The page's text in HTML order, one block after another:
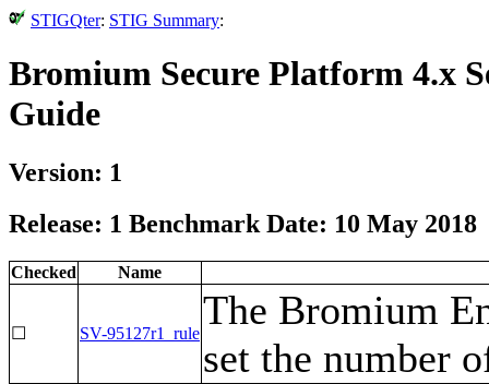
STIGQter: STIG Summary:
Bromium Secure Platform 4.x
Guide
Version: 1
Release: 1 Benchmark Date: 10 May 2018
Checked Name
☐ SV-95127r1_rule
The Bromium
set the number